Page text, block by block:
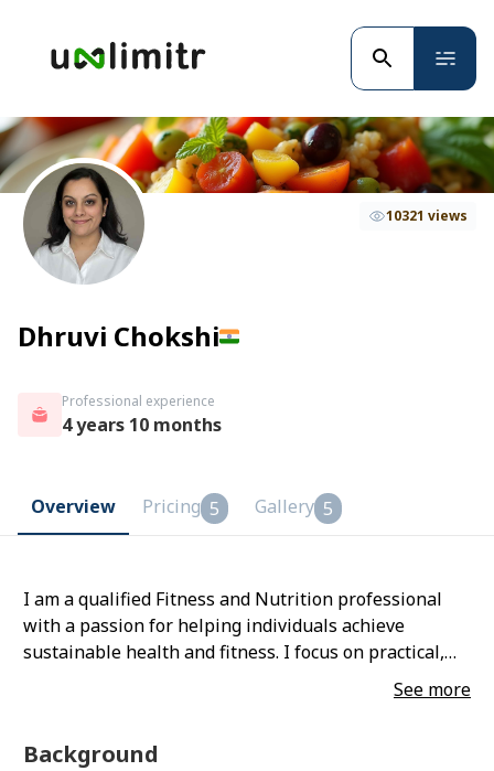
Dhruvi Chokshi
10321 views
Professional experience
4 years 10 months
Overview Pricing 5 Gallery 5
I am a qualified Fitness and Nutrition professional
with a passion for helping individuals achieve
sustainable health and fitness. I focus on practical,
science-based training and nutrition that fits real-life
routines. My approach is holistic—improving
being rather than quick fixes. I believe in clear
See more
Background